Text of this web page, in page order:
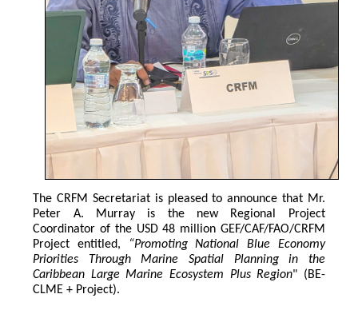
The CRFM Secretariat is pleased to announce that Mr.
Peter A. Murray is the new Regional Project
Coordinator of the USD 48 million GEF/CAF/FAO/CRFM
Project entitled, “Promoting National Blue Economy
Priorities Through Marine Spatial Planning in the
Caribbean Large Marine Ecosystem Plus Region" (BE-
CLME + Project).